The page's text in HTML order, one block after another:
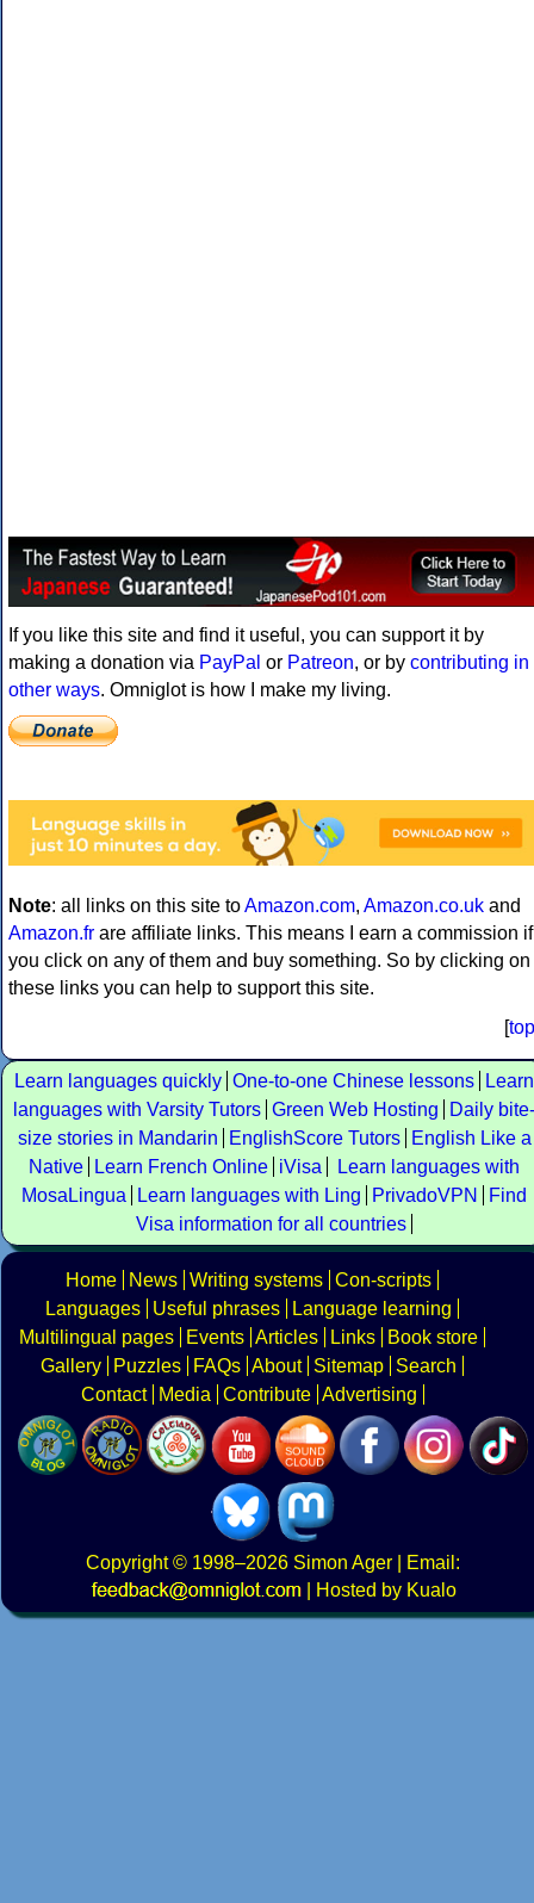
If you like this site and find it useful, you can support it by
making a donation via PayPal or Patreon, or by contributing in
other ways. Omniglot is how I make my living.
Note: all links on this site toAmazon.com, Amazon.co.uk and
Amazon.fr are affiliate links. This means I earn a commission if
you click on any of them and buy something. So by clicking on
these links you can help to support this site.
[top
Learn languages quickly One-to-one Chinese lessons
Learn
languages with Varsity Tutors Green Web Hosting
Daily bite-
size stories in Mandarin
EnglishScore Tutors
English Like a
Native
Learn French Online iVisa
Learn languages with
MosaLingua
Learn languages with Ling PrivadoVPN
Find
Visa information for all countries
Home News Writing systems Con-scripts
Languages
Useful phrases
Language learning
Multilingual pages
Events Articles Links
Book store
Gallery
Puzzles FAQs About Sitemap
Search
Contact
Media Contribute Advertising
Copyright© 1998–2026 Simon Ager | Email:
|
Hosted by Kualo